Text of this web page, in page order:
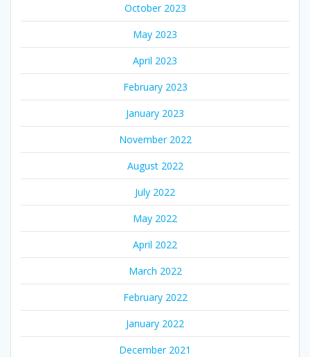
October 2023
May 2023
April 2023
February 2023
January 2023
November 2022
August 2022
July 2022
May 2022
April 2022
March 2022
February 2022
January 2022
December 2021